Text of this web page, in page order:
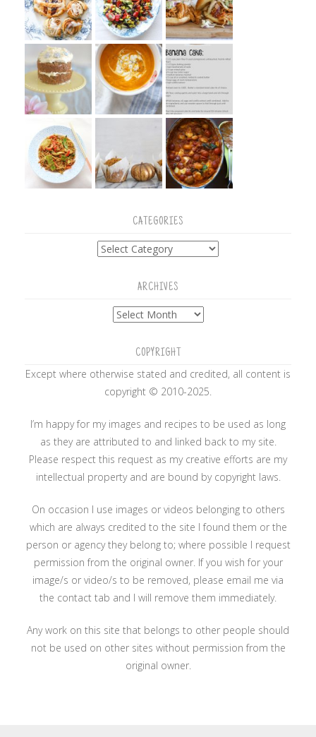
CATEGORIES
Categories
ARCHIVES
Archives
COPYRIGHT
Except where otherwise stated and credited, all content is
copyright © 2010-2025.
I’m happy for my images and recipes to be used as long
as they are attributed to and linked back to my site.
Please respect this request as my creative efforts are my
intellectual property and are bound by copyright laws.
On occasion I use images or videos belonging to others
which are always credited to the site I found them or the
person or agency they belong to; where possible I request
permission from the original owner. If you wish for your
image/s or video/s to be removed, please email me via
the contact tab and I will remove them immediately.
Any work on this site that belongs to other people should
not be used on other sites without permission from the
original owner.